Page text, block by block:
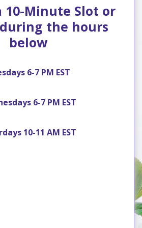
10-Minute Slot or
the hours
below
6-7 PM EST
6-7 PM EST
10-11 AM EST